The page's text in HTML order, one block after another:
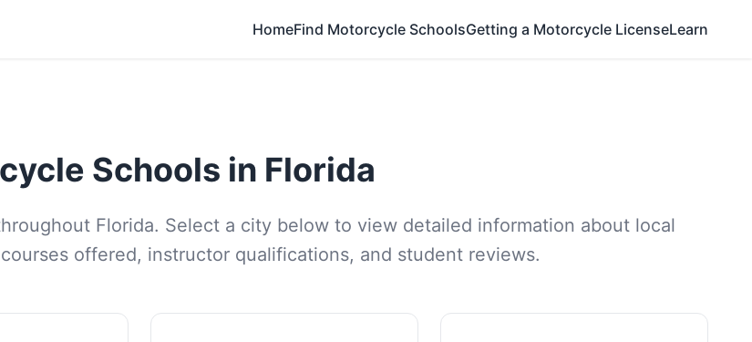
HomeFind Motorcycle SchoolsGetting a Motorcycle LicenseLearn
Schools in Florida
Florida. Select a city below to view detailed information about local
offered, instructor qualifications, and student reviews.